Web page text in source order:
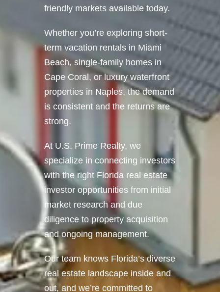
friendly markets available today.
Whether you’re exploring short-
term vacation rentals in Miami
Beach, single-family homes in
Cape Coral, or luxury waterfront
properties in Naples, the demand
is consistent and the returns are
strong.
At U.S. Prime Realty, we
specialize in connecting investors
with the right Florida real estate
investor opportunities from initial
market research and due
diligence to property acquisition
and ongoing management.
Our team knows Florida’s diverse
real estate landscape inside and
out, and we’re committed to